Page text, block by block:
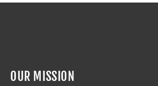
OUR MISSION